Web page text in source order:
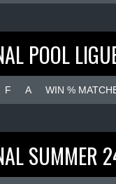
POOL
F A WIN %
SUMMER